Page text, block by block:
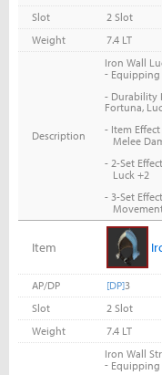
Slot
2 Slot
Weight
7.4 LT
Description
Iron Wall
-Equipping
- Durability
Fortuna,
- Item Effect
Melee
- 2-Set Effect
Luck +2
- 3-Set Effect
Item
AP/DP [DP]3
Slot
2 Slot
Weight
7.4 LT
Iron Wall
-Equipping